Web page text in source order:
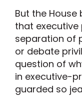
But the
that executive
separation of
or debate
question of
in executive-
guarded so